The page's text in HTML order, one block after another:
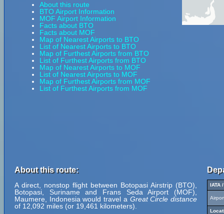
About this route
BTO Airport Information
MOF Airport Information
Facts about BTO
Facts about MOF
Map of Nearest Airports to BTO
List of Nearest Airports to BTO
Map of Furthest Airports from BTO
List of Furthest Airports from BTO
Map of Nearest Airports to MOF
List of Nearest Airports to MOF
Map of Furthest Airports from MOF
List of Furthest Airports from MOF
About this route:
A direct, nonstop flight between Botopasi Airstrip (BTO),
Botopasi, Suriname and Frans Seda Airport (MOF),
Maumere, Indonesia would travel a Great Circle distance
of 12,092 miles (or 19,461 kilometers).
IATA